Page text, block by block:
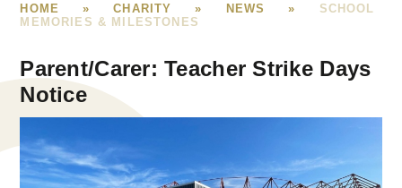
HOME » CHARITY » NEWS »
SCHOOL
MEMORIES & MILESTONES
Parent/Carer: Teacher Strike Days
Notice